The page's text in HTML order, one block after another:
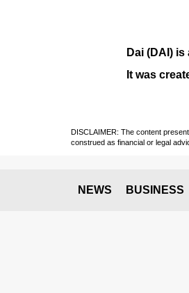
Dai (DAI) is
It was
DISCLAIMER: The content
construed as financial or legal
NEWS BUSINESS